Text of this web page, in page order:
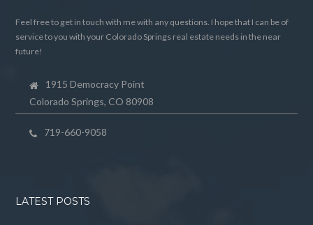
Feel free to get in touch with me with any questions. I hope that I can be of
service to you with your Colorado Springs real estate needs in the near
future!
1915 Democracy Point
Colorado Springs, CO 80908
719-660-9058
LATEST POSTS